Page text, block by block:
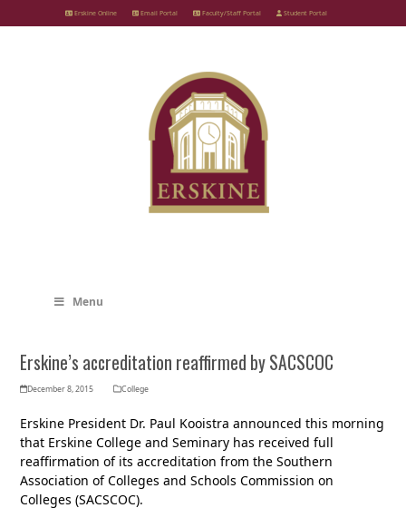
to
Erskine Online Email Portal Faculty/Staff Portal Student Portal
Menu
Erskine’s accreditation reaffirmed by SACSCOC
December 8, 2015 College
Erskine President Dr. Paul Kooistra announced this morning
that Erskine College and Seminary has received full
reaffirmation of its accreditation from the Southern
Association of Colleges and Schools Commission on
Colleges (SACSCOC).